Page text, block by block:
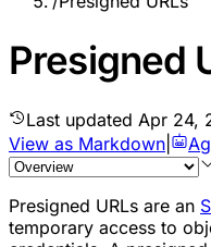
Presigned
Last updated Apr 24,
View as Markdown
Presigned URLs are an
temporary access to